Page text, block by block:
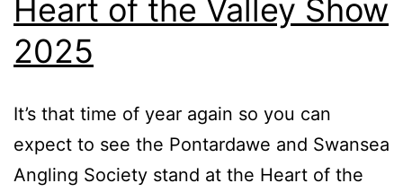
Heart of the Valley Show
2025
It’s that time of year again so you can
expect to see the Pontardawe and Swansea
Angling Society stand at the Heart of the